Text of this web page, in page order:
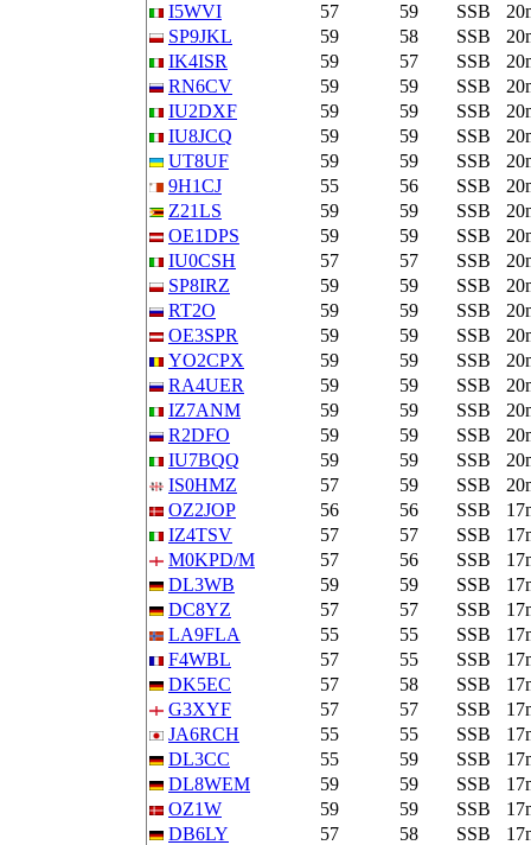
I5WVI
57 59 SSB
SP9JKL
59 58 SSB
IK4ISR
59 57 SSB
RN6CV
59 59 SSB
IU2DXF
59 59 SSB
IU8JCQ
59 59 SSB
UT8UF
59 59 SSB
9H1CJ
55 56 SSB
Z21LS
59 59 SSB
OE1DPS
59 59 SSB
IU0CSH
57 57 SSB
SP8IRZ
59 59 SSB
RT2O
59 59 SSB
OE3SPR
59 59 SSB
YO2CPX
59 59 SSB
RA4UER
59 59 SSB
IZ7ANM
59 59 SSB
R2DFO
59 59 SSB
IU7BQQ
59 59 SSB
IS0HMZ
57 59 SSB
OZ2JOP
56 56 SSB
IZ4TSV
57 57 SSB
M0KPD/M
57 56 SSB
DL3WB
59 59 SSB
DC8YZ
57 57 SSB
LA9FLA
55 55 SSB
F4WBL
57 55 SSB
DK5EC
57 58 SSB
G3XYF
57 57 SSB
JA6RCH
55 55 SSB
DL3CC
55 59 SSB
DL8WEM
59 59 SSB
OZ1W
59 59 SSB
DB6LY
57 58 SSB